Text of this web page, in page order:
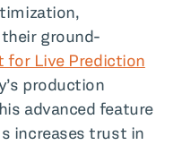
ground-
for Live Prediction
production
advanced feature
increases trust in